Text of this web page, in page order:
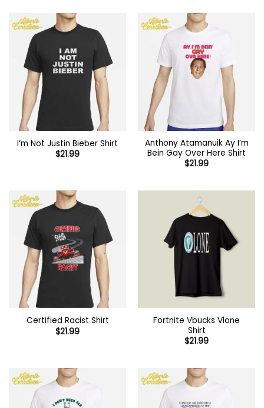
I’m Not Justin Bieber Shirt
$21.99
Anthony Atamanuik Ay I’m
Bein Gay Over Here Shirt
$21.99
Certified Racist Shirt
$21.99
Fortnite Vbucks Vlone
Shirt
$21.99